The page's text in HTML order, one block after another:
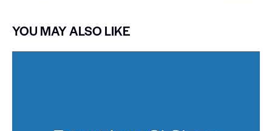
YOU MAY ALSO LIKE